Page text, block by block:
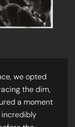
we opted
the dim,
a moment
incredibly